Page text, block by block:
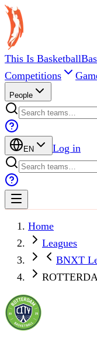
This Is Basketball
Competitions
People
EN Log in
Home
Leagues
BNXT